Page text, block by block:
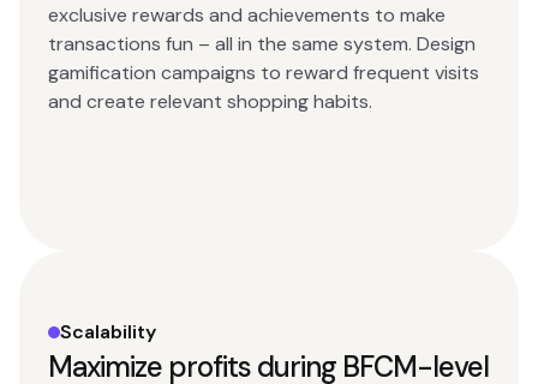
exclusive rewards and achievements to make
transactions fun – all in the same system. Design
gamification campaigns to reward frequent visits
and create relevant shopping habits.
Scalability
Maximize profits during BFCM-level